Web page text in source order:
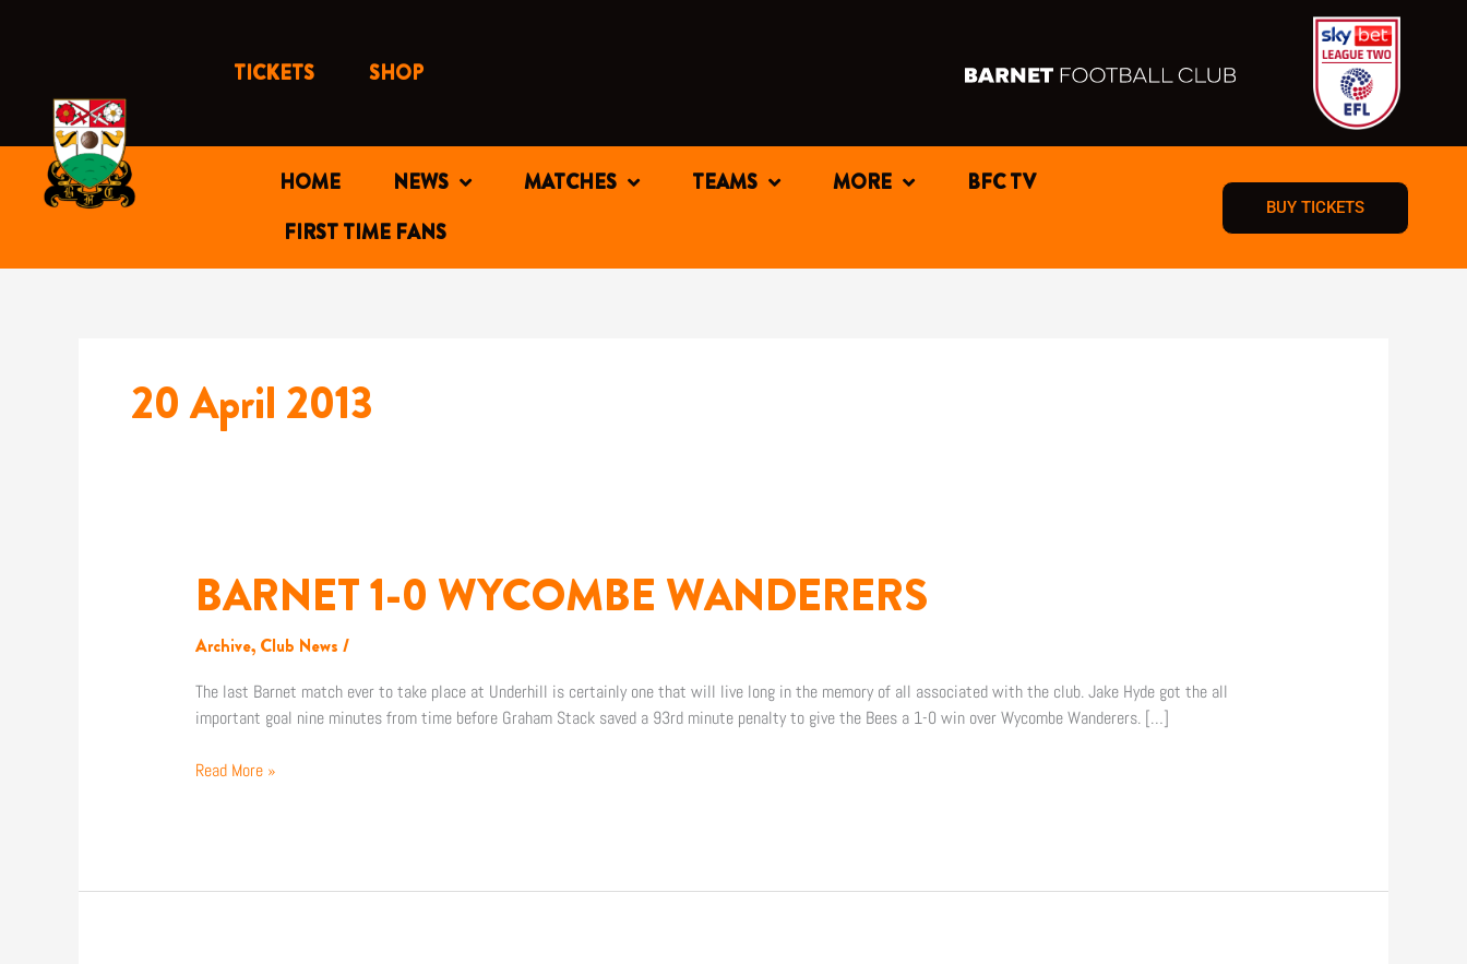
TICKETS SHOP
HOME NEWS MATCHES TEAMS MORE
BFC TV
FIRST TIME FANS
BUY TICKETS
20 April 2013
BARNET 1-0 WYCOMBE WANDERERS
Archive, Club News /
The last Barnet match ever to take place at Underhill is certainly one that will live long in the memory of all associated with the club. Jake Hyde got the all
important goal nine minutes from time before Graham Stack saved a 93rd minute penalty to give the Bees a 1-0 win over Wycombe Wanderers. […]
BARNET
1-
WYCOMBE
WANDERERS
Read More »